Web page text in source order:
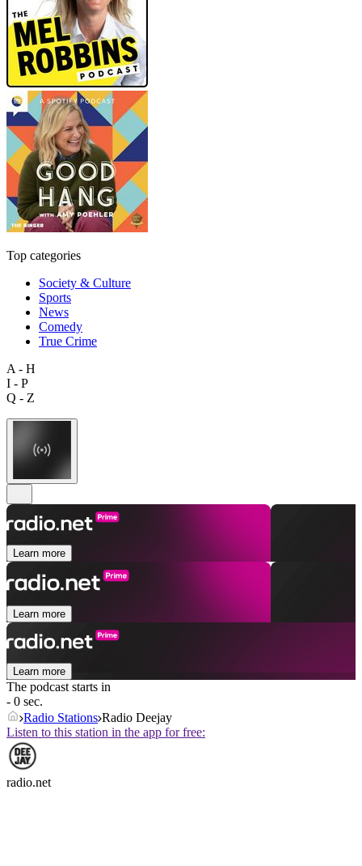
Top categories
Society & Culture
Sports
News
Comedy
True Crime
A - H
I - P
Q - Z
Learn more
Learn more
Learn more
The podcast starts in
- 0 sec.
Radio Stations Radio Deejay
Listen to this station in the app for free:
radio.net